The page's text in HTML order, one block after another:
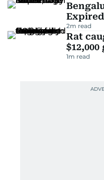
2m read
Rat
1m read